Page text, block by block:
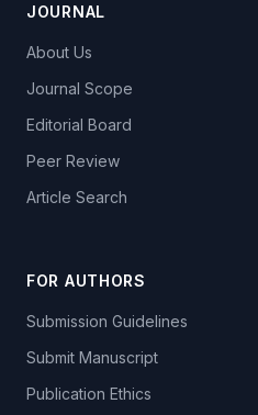
JOURNAL
About Us
Journal Scope
Editorial Board
Peer Review
Article Search
FOR AUTHORS
Submission Guidelines
Submit Manuscript
Publication Ethics